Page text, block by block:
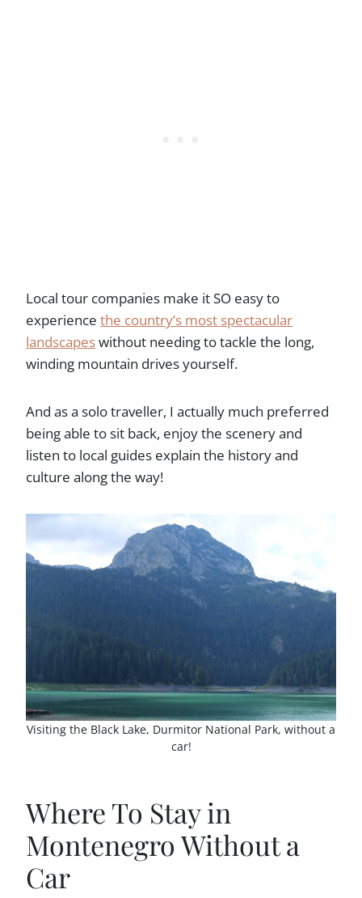
Local tour companies make it SO easy to
experience the country’s most spectacular
landscapeswithout needing to tackle the long,
winding mountain drives yourself.
And as a solo traveller, I actually much preferred
being able to sit back, enjoy the scenery and
listen to local guides explain the history and
culture along the way!
Visiting the Black Lake, Durmitor National Park, without a
car!
Where To Stay in
Montenegro Without a
Car